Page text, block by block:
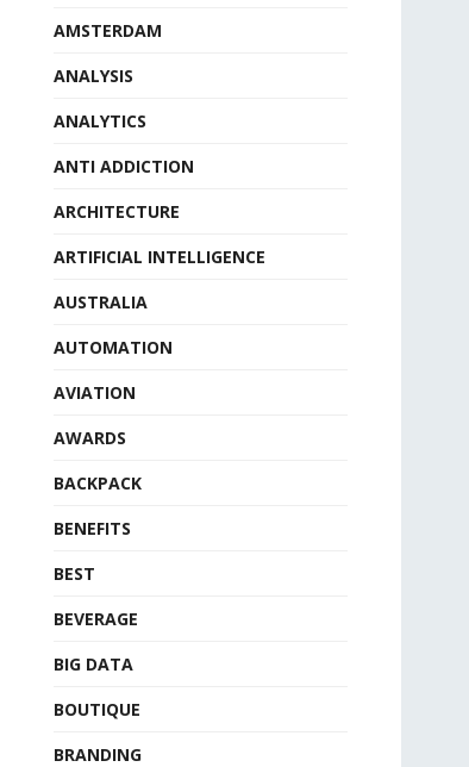
AMSTERDAM
ANALYSIS
ANALYTICS
ANTI ADDICTION
ARCHITECTURE
ARTIFICIAL INTELLIGENCE
AUSTRALIA
AUTOMATION
AVIATION
AWARDS
BACKPACK
BENEFITS
BEST
BEVERAGE
BIG DATA
BOUTIQUE
BRANDING